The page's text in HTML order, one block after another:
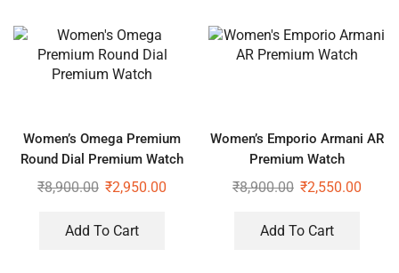
Women’s Omega Premium
Round Dial Premium Watch
₹8,900.00 ₹2,950.00
Add To Cart
Women’s Emporio Armani AR
Premium Watch
₹8,900.00 ₹2,550.00
Add To Cart